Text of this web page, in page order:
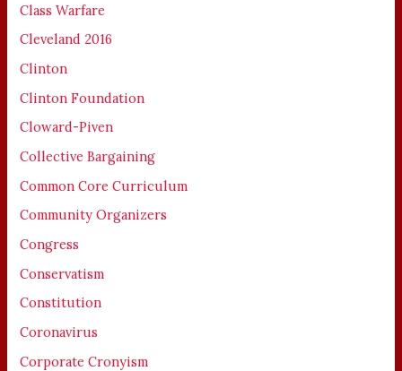
Class Warfare
Cleveland 2016
Clinton
Clinton Foundation
Cloward-Piven
Collective Bargaining
Common Core Curriculum
Community Organizers
Congress
Conservatism
Constitution
Coronavirus
Corporate Cronyism